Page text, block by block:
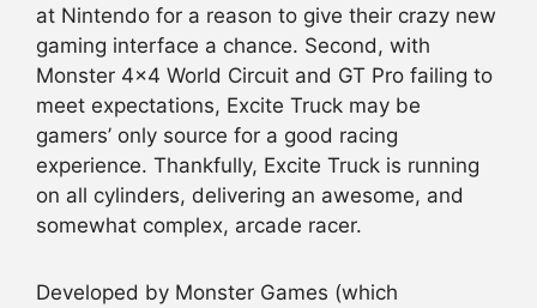
at Nintendo for a reason to give their crazy new
gaming interface a chance. Second, with
Monster 4×4 World Circuit and GT Pro failing to
meet expectations, Excite Truck may be
gamers’ only source for a good racing
experience. Thankfully, Excite Truck is running
on all cylinders, delivering an awesome, and
somewhat complex, arcade racer.
Developed by Monster Games (which